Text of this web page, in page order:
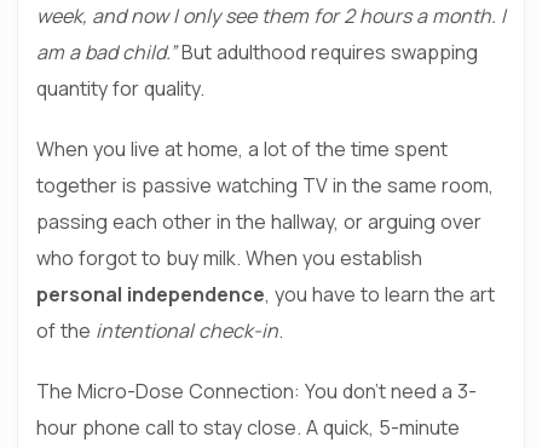
week, and now I only see them for 2 hours a month. I
am a bad child.”But adulthood requires swapping
quantity for quality.
When you live at home, a lot of the time spent
together is passive watching TV in the same room,
passing each other in the hallway, or arguing over
who forgot to buy milk. When you establish
personal independence, you have to learn the art
of the intentional check-in.
The Micro-Dose Connection: You don’t need a 3-
hour phone call to stay close. A quick, 5-minute